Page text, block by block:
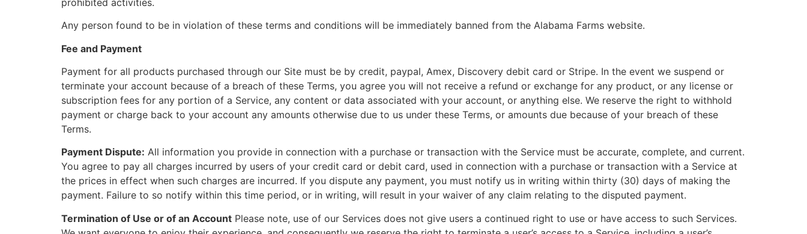
Any person found to be in violation of these terms and conditions will be immediately banned from the Alabama Farms website.
Fee and Payment
Payment for all products purchased through our Site must be by credit, paypal, Amex, Discovery debit card or Stripe. In the event we suspend or
terminate your account because of a breach of these Terms, you agree you will not receive a refund or exchange for any product, or any license or
subscription fees for any portion of a Service, any content or data associated with your account, or anything else. We reserve the right to withhold
payment or charge back to your account any amounts otherwise due to us under these Terms, or amounts due because of your breach of these
Terms.
Payment Dispute: All information you provide in connection with a purchase or transaction with the Service must be accurate, complete, and current.
You agree to pay all charges incurred by users of your credit card or debit card, used in connection with a purchase or transaction with a Service at
the prices in effect when such charges are incurred. If you dispute any payment, you must notify us in writing within thirty (30) days of making the
payment. Failure to so notify within this time period, or in writing, will result in your waiver of any claim relating to the disputed payment.
Termination of Use or of an Account Please note, use of our Services does not give users a continued right to use or have access to such Services.